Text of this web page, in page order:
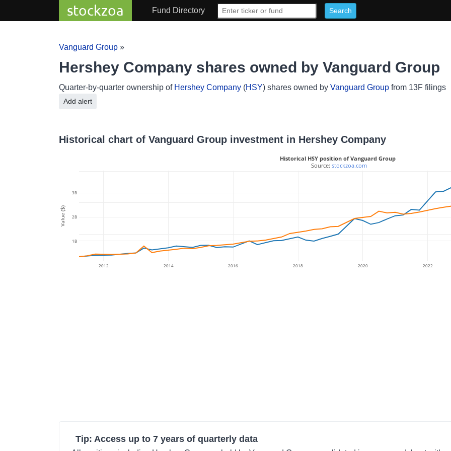
stockzoa Fund Directory
Vanguard Group »
Hershey Company shares owned by Vanguard Group
Quarter-by-quarter ownership of Hershey Company (HSY) shares owned by Vanguard Group from 13F filings
Add alert
Historical chart of Vanguard Group investment in Hershey Company
2012 2014 2016 2018 2020 2022
1B
2B
3B
Historical HSY position of Vanguard Group
Source: stockzoa.com
Value ($)
Tip: Access up to 7 years of quarterly data